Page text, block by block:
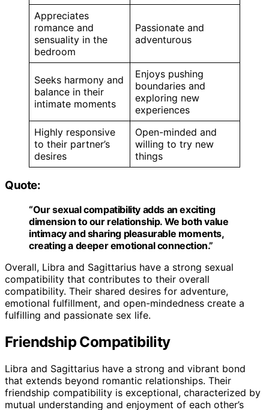
Appreciates
romance and
sensuality in the
bedroom
Passionate and
adventurous
Seeks harmony and
balance in their
intimate moments
Enjoys pushing
boundaries and
exploring new
experiences
Highly responsive
to their partner’s
desires
Open-minded and
willing to try new
things
Quote:
“Our sexual compatibility adds an exciting
dimension to our relationship. We both value
intimacy and sharing pleasurable moments,
creating a deeper emotional connection.”
Overall, Libra and Sagittarius have a strong sexual
compatibility that contributes to their overall
compatibility. Their shared desires for adventure,
emotional fulfillment, and open-mindedness create a
fulfilling and passionate sex life.
Friendship Compatibility
Libra and Sagittarius have a strong and vibrant bond
that extends beyond romantic relationships. Their
friendship compatibility is exceptional, characterized by
mutual understanding and enjoyment of each other’s